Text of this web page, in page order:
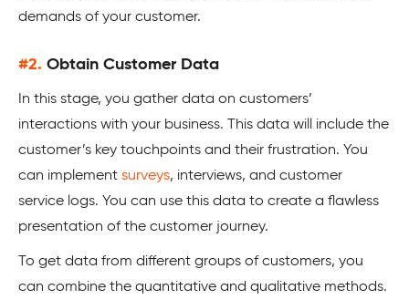
demands of your customer.
#2. Obtain Customer Data
In this stage, you gather data on customers’
interactions with your business. This data will include the
customer’s key touchpoints and their frustration. You
can implement surveys, interviews, and customer
service logs. You can use this data to create a flawless
presentation of the customer journey.
To get data from different groups of customers, you
can combine the quantitative and qualitative methods.